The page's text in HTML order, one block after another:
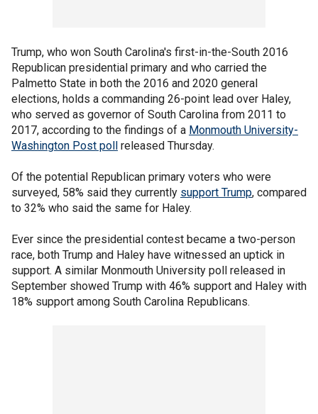
Trump, who won South Carolina's first-in-the-South 2016
Republican presidential primary and who carried the
Palmetto State in both the 2016 and 2020 general
elections, holds a commanding 26-point lead over Haley,
who served as governor of South Carolina from 2011 to
2017, according to the findings of a Monmouth University-
Washington Post poll released Thursday.
Of the potential Republican primary voters who were
surveyed, 58% said they currently support Trump, compared
to 32% who said the same for Haley.
Ever since the presidential contest became a two-person
race, both Trump and Haley have witnessed an uptick in
support. A similar Monmouth University poll released in
September showed Trump with 46% support and Haley with
18% support among South Carolina Republicans.